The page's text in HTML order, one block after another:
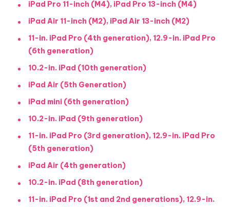
iPad Pro 11-inch (M4), iPad Pro 13-inch (M4)
iPad Air 11-inch (M2), iPad Air 13-inch (M2)
11-in. iPad Pro (4th generation), 12.9-in. iPad Pro
(6th generation)
10.2-in. iPad (10th generation)
iPad Air (5th Generation)
iPad mini (6th generation)
10.2-in. iPad (9th generation)
11-in. iPad Pro (3rd generation), 12.9-in. iPad Pro
(5th generation)
iPad Air (4th generation)
10.2-in. iPad (8th generation)
11-in. iPad Pro (1st and 2nd generations), 12.9-in.